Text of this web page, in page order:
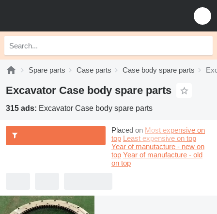
Spare parts Case parts Case body spare parts
Excavator Case body spare parts
315 ads: Excavator Case body spare parts
Placed on Most expensive on
top Least expensive on top
Year of manufacture - new on
top Year of manufacture - old
on top